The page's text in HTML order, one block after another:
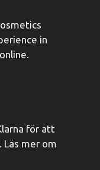
in
för att
mer om